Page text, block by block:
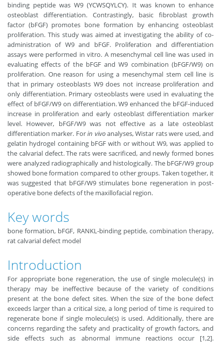
binding peptide was W9 (YCWSQYLCY). It was known to enhance
osteoblast differentiation. Contrastingly, basic fibroblast growth
factor (bFGF) promotes bone formation by enhancing osteoblast
proliferation. This study was aimed at investigating the ability of co-
administration of W9 and bFGF. Proliferation and differentiation
assays were performed in vitro. A mesenchymal cell line was used in
evaluating effects of the bFGF and W9 combination (bFGF/W9) on
proliferation. One reason for using a mesenchymal stem cell line is
that in primary osteoblasts W9 does not increase proliferation and
only differentiation. Primary osteoblasts were used in evaluating the
effect of bFGF/W9 on differentiation. W9 enhanced the bFGF-induced
increase in proliferation and early osteoblast differentiation marker
level. However, bFGF/W9 was not effective as a late osteoblast
differentiation marker. Forin vivoanalyses, Wistar rats were used, and
gelatin hydrogel containing bFGF with or without W9, was applied to
the calvarial defect. The rats were sacrificed, and newly formed bones
were analyzed radiographically and histologically. The bFGF/W9 group
showed bone formation compared to other groups. Taken together, it
was suggested that bFGF/W9 stimulates bone regeneration in post-
operative bone defects of the maxillofacial region.
Key words
bone formation, bFGF, RANKL-binding peptide, combination therapy,
rat calvarial defect model
Introduction
For appropriate bone regeneration, the use of single molecule(s) in
therapy may be ineffective because of the variety of conditions
present at the bone defect sites. When the size of the bone defect
exceeds larger than a critical size, a long period of time is required to
regenerate bone if single molecule(s) is used. Additionally, there are
concerns regarding the safety and practicality of growth factors, and
side effects such as abnormal immune reactions occur [1,2].